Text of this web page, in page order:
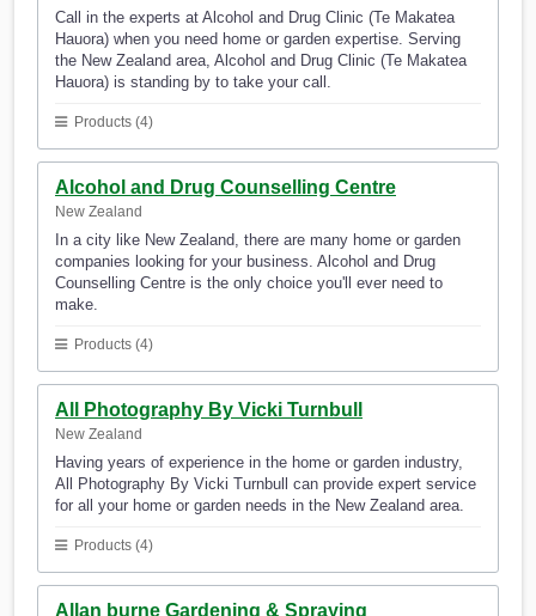
Call in the experts at Alcohol and Drug Clinic (Te Makatea
Hauora) when you need home or garden expertise. Serving
the New Zealand area, Alcohol and Drug Clinic (Te Makatea
Hauora) is standing by to take your call.
Products (4)
Alcohol and Drug Counselling Centre
New Zealand
In a city like New Zealand, there are many home or garden
companies looking for your business. Alcohol and Drug
Counselling Centre is the only choice you'll ever need to
make.
Products (4)
All Photography By Vicki Turnbull
New Zealand
Having years of experience in the home or garden industry,
All Photography By Vicki Turnbull can provide expert service
for all your home or garden needs in the New Zealand area.
Products (4)
Allan burne Gardening & Spraying